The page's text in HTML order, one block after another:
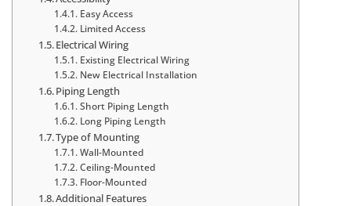
Easy Access
Limited Access
Electrical Wiring
Existing Electrical Wiring
New Electrical Installation
Piping Length
Short Piping Length
Long Piping Length
Type of Mounting
Wall-Mounted
Ceiling-Mounted
Floor-Mounted
Additional Features